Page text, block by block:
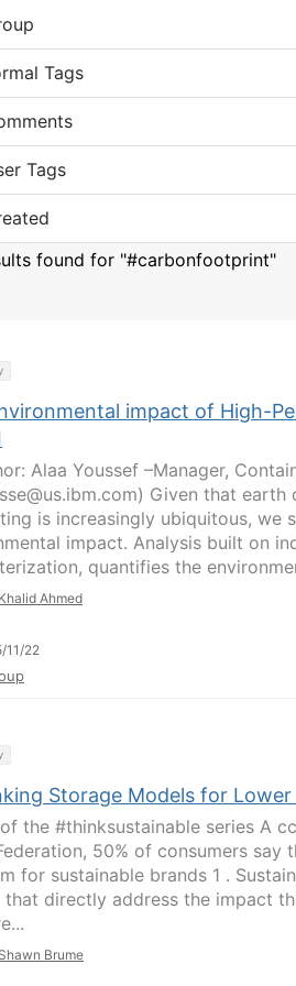
Tags
Tags
found for "#carbonfootprint"
impact of High-
Alaa Youssef –Manager,
Given that earth
is increasingly ubiquitous, we
impact. Analysis built on
quantifies the
Ahmed
11/22
Storage Models for Lower
the #thinksustainable series A
50% of consumers say
for sustainable brands 1 .
that directly address the impact
Brume